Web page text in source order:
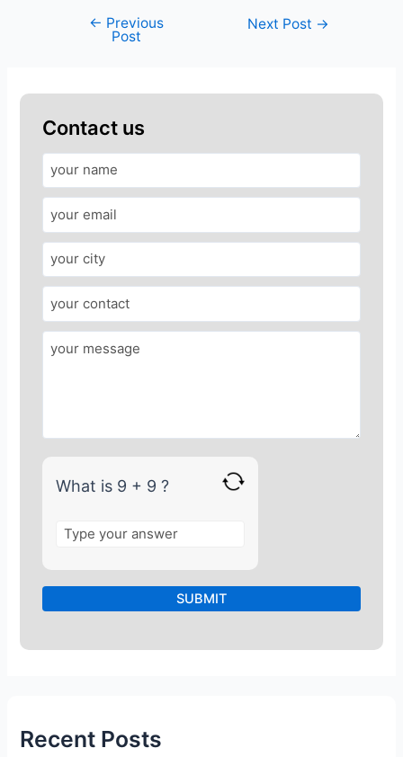
← Previous
Post
Next Post →
Contact us
What is 9 + 9 ?
A
n
s
w
e
f
o
Recent Posts